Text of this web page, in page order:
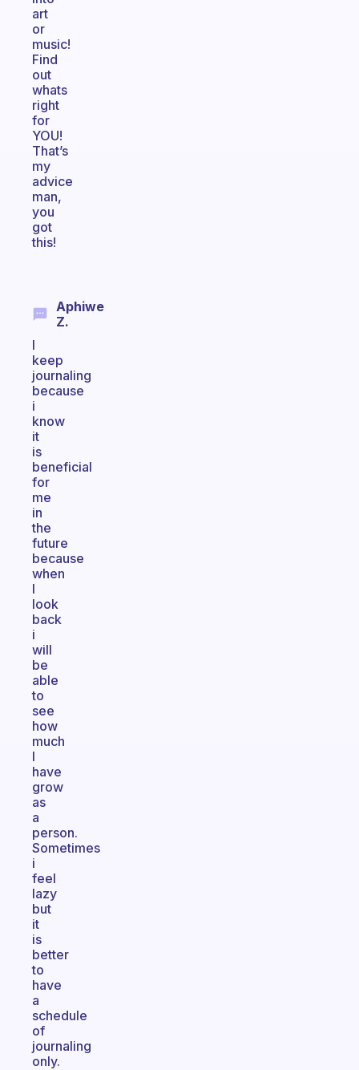
art
or
music!
Find
out
whats
right
for
YOU!
That’s
my
advice
man,
you
got
this!
Aphiwe
Z.
I
keep
journaling
because
i
know
it
is
beneficial
for
me
in
the
future
because
when
I
look
back
i
will
be
able
to
see
how
much
I
have
grow
as
a
person.
Sometimes
i
feel
lazy
but
it
is
better
to
have
a
schedule
of
journaling
only.